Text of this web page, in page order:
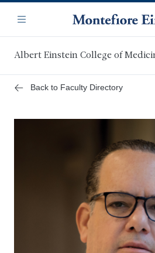
main
content
Navigation
Menu
Albert Einstein College of
Back to Faculty Directory